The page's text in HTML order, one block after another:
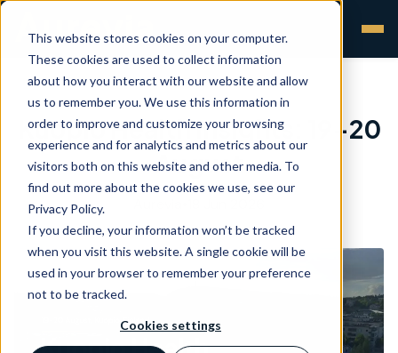
This website stores cookies on your computer.
These cookies are used to collect information
about how you interact with our website and allow
us to remember you. We use this information in
order to improve and customize your browsing
experience and for analytics and metrics about our
visitors both on this website and other media. To
find out more about the cookies we use, see our
Privacy Policy.
If you decline, your information won’t be tracked
when you visit this website. A single cookie will be
used in your browser to remember your preference
not to be tracked.
Cookies settings
Kuopio Health Insights: 19-20
August